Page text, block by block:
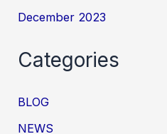
December 2023
Categories
BLOG
NEWS